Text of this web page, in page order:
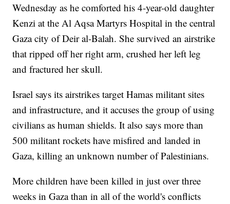
Wednesday as he comforted his 4-year-old daughter
Kenzi at the Al Aqsa Martyrs Hospital in the central
Gaza city of Deir al-Balah. She survived an airstrike
that ripped off her right arm, crushed her left leg
and fractured her skull.
Israel says its airstrikes target Hamas militant sites
and infrastructure, and it accuses the group of using
civilians as human shields. It also says more than
500 militant rockets have misfired and landed in
Gaza, killing an unknown number of Palestinians.
More children have been killed in just over three
weeks in Gaza than in all of the world's conflicts